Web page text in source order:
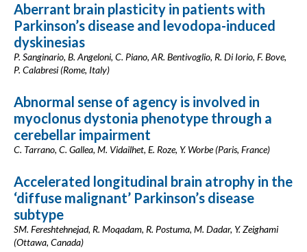
Aberrant brain plasticity in patients with
Parkinson’s disease and levodopa-induced
dyskinesias
P. Sanginario, B. Angeloni, C. Piano, AR. Bentivoglio, R. Di Iorio, F. Bove,
P. Calabresi (Rome, Italy)
Abnormal sense of agency is involved in
myoclonus dystonia phenotype through a
cerebellar impairment
C. Tarrano, C. Gallea, M. Vidailhet, E. Roze, Y. Worbe (Paris, France)
Accelerated longitudinal brain atrophy in the
‘diffuse malignant’ Parkinson’s disease
subtype
SM. Fereshtehnejad, R. Moqadam, R. Postuma, M. Dadar, Y. Zeighami
(Ottawa, Canada)